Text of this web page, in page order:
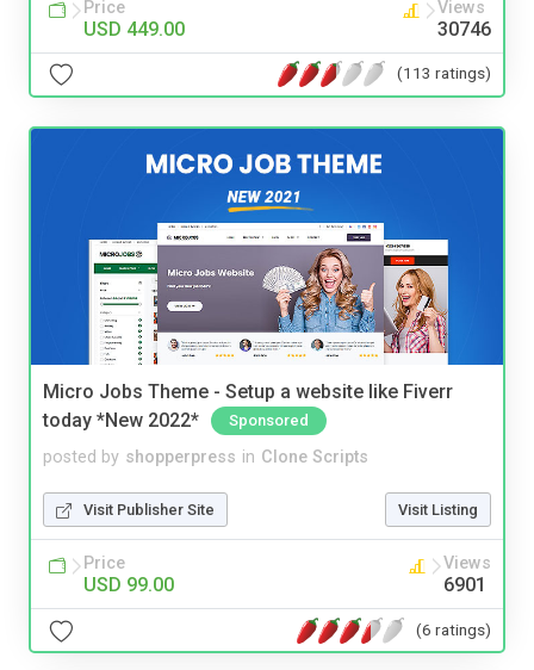
Price
USD 449.00
Views
30746
(113 ratings)
Micro Jobs Theme - Setup a website like Fiverr
today *New 2022*
Sponsored
posted by shopperpress in Clone Scripts
Visit Publisher Site Visit Listing
Price
USD 99.00
Views
6901
(6 ratings)